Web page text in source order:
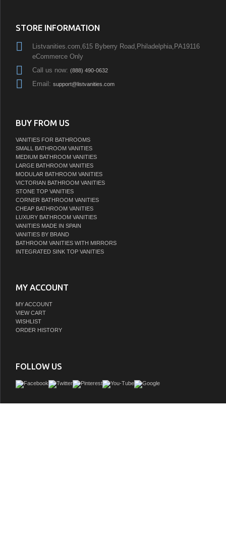
STORE INFORMATION
Listvanities.com,615 Byberry Road,Philadelphia,PA19116
eCommerce Only
Call us now: (888) 490-0632
Email: support@listvanities.com
BUY FROM US
VANITIES FOR BATHROOMS
SMALL BATHROOM VANITIES
MEDIUM BATHROOM VANITIES
LARGE BATHROOM VANITIES
MODULAR BATHROOM VANITIES
VICTORIAN BATHROOM VANITIES
STONE TOP VANITIES
CORNER BATHROOM VANITIES
CHEAP BATHROOM VANITIES
LUXURY BATHROOM VANITIES
VANITIES MADE IN SPAIN
VANITIES BY BRAND
BATHROOM VANITIES WITH MIRRORS
INTEGRATED SINK TOP VANITIES
MY ACCOUNT
MY ACCOUNT
VIEW CART
WISHLIST
ORDER HISTORY
FOLLOW US